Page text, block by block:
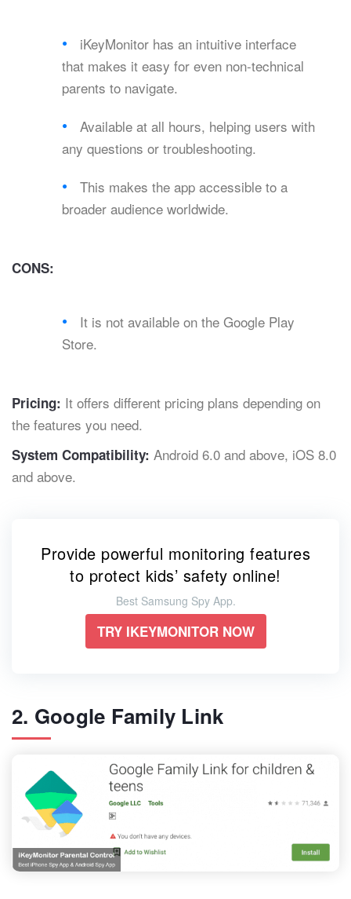
iKeyMonitor has an intuitive interface
that makes it easy for even non-technical
parents to navigate.
Available at all hours, helping users with
any questions or troubleshooting.
This makes the app accessible to a
broader audience worldwide.
CONS:
It is not available on the Google Play
Store.
Pricing: It offers different pricing plans depending on
the features you need.
System Compatibility: Android 6.0 and above, iOS 8.0
and above.
Provide powerful monitoring features
to protect kids’ safety online!
Best Samsung Spy App.
TRY IKEYMONITOR NOW
2. Google Family Link